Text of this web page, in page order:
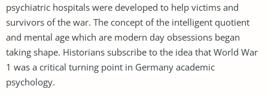
psychiatric hospitals were developed to help victims and
survivors of the war. The concept of the intelligent quotient
and mental age which are modern day obsessions began
taking shape. Historians subscribe to the idea that World War
1 was a critical turning point in Germany academic
psychology.